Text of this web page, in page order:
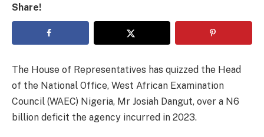
Share!
The House of Representatives has quizzed the Head
of the National Office, West African Examination
Council (WAEC) Nigeria, Mr Josiah Dangut, over a N6
billion deficit the agency incurred in 2023.